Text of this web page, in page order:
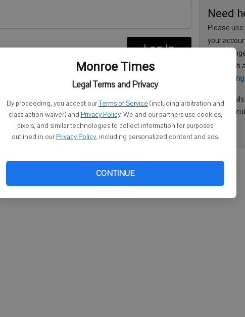
Monroe Times
Legal Terms and Privacy
By proceeding, you accept ourTerms of Service (including arbitration and
class action waiver) and Privacy Policy. We and our partners use cookies,
pixels, and similar technologies to collect information for purposes
outlined in our Privacy Policy, including personalized content and ads.
CONTINUE
Log In
Need
Please
your
are no
issue
You can
email: